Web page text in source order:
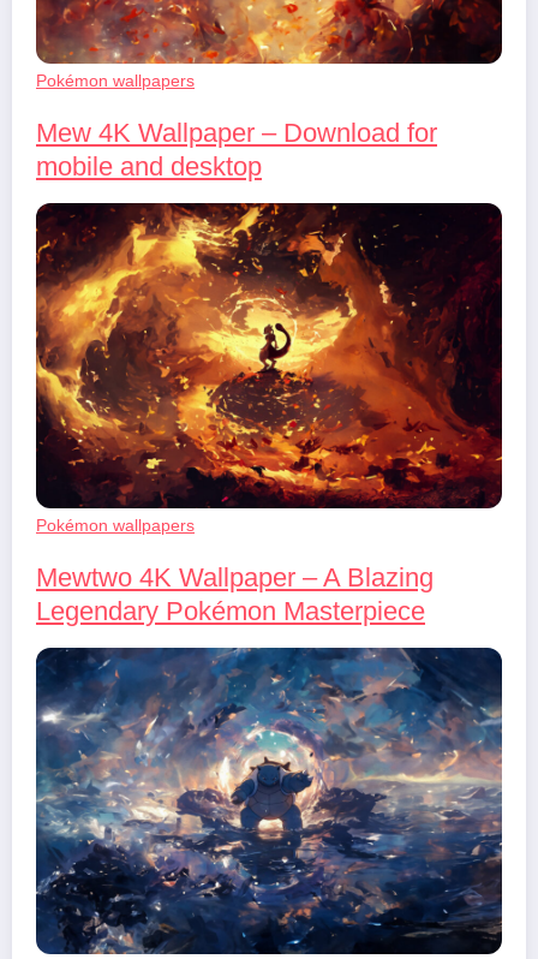
Pokémon wallpapers
Mew 4K Wallpaper – Download for
mobile and desktop
Pokémon wallpapers
Mewtwo 4K Wallpaper – A Blazing
Legendary Pokémon Masterpiece